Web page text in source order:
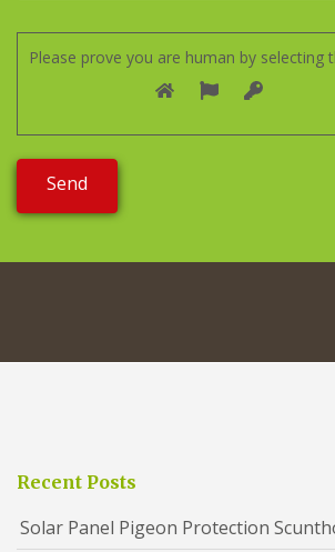
Please prove you are human by selecting
Recent Posts
Solar Panel Pigeon Protection